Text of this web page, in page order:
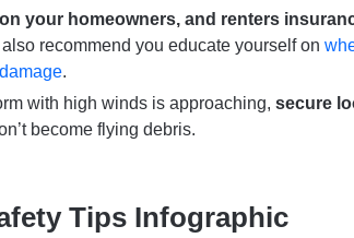
your homeowners, and renters
recommend you educate yourself on
.
with high winds is approaching, secure
become flying debris.
Tips Infographic